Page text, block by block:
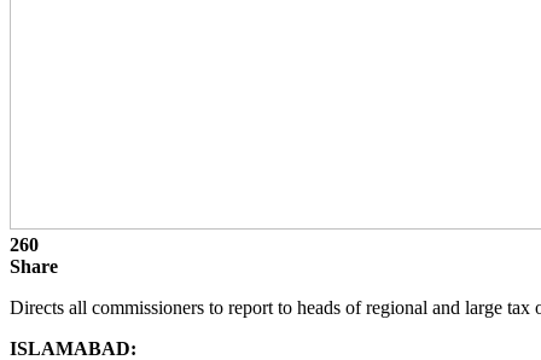
260
Share
Directs all commissioners to report to heads of regional and large tax
ISLAMABAD: